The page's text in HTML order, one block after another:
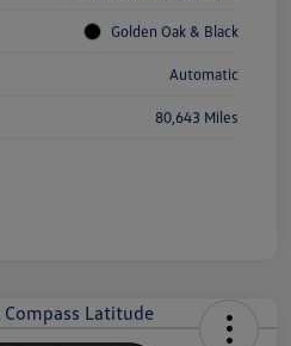
Golden Oak & Black
Automatic
80,643 Miles